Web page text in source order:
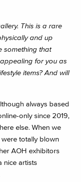
This is a rare
and up
something that
for you as
items? And will
always based
only since 2019,
else. When we
totally blown
AOH exhibitors
nice artists